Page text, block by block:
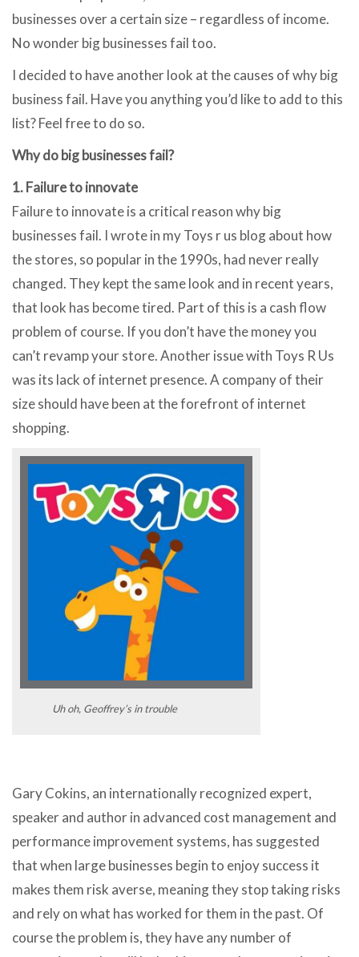
businesses over a certain size – regardless of income.
No wonder big businesses fail too.
I decided to have another look at the causes of why big
business fail. Have you anything you’d like to add to this
list? Feel free to do so.
Why do big businesses fail?
1. Failure to innovate
Failure to innovate is a critical reason why big
businesses fail. I wrote in my Toys r us blog about how
the stores, so popular in the 1990s, had never really
changed. They kept the same look and in recent years,
that look has become tired. Part of this is a cash flow
problem of course. If you don’t have the money you
can’t revamp your store. Another issue with Toys R Us
was its lack of internet presence. A company of their
size should have been at the forefront of internet
shopping.
Uh oh, Geoffrey’s in trouble
Gary Cokins, an internationally recognized expert,
speaker and author in advanced cost management and
performance improvement systems, has suggested
that when large businesses begin to enjoy success it
makes them risk averse, meaning they stop taking risks
and rely on what has worked for them in the past. Of
course the problem is, they have any number of